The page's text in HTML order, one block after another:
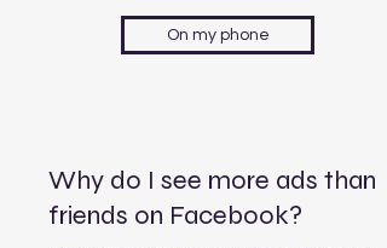
On my phone
Why do I see more ads than
friends on Facebook?